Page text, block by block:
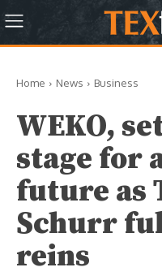
Home News Business
WEKO,
stage for
future as
Schurr
reins